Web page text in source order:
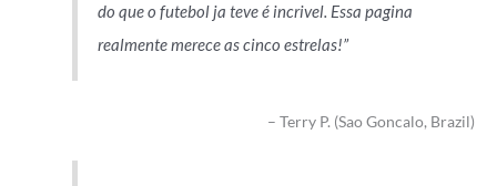
do que o futebol ja teve é incrivel. Essa pagina
realmente merece as cinco estrelas!
Terry P. (Sao Goncalo, Brazil)